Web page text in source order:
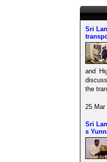
Sri
and
the
25 Mar
Sri
s